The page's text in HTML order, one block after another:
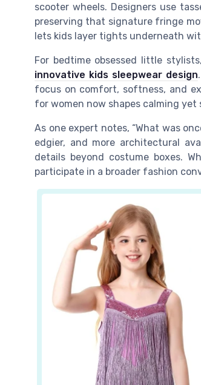
scooter wheels. Designers use
preserving that signature fringe
lets kids layer tights underneath
For bedtime obsessed little
innovative kids sleepwear design
focus on comfort, softness, and
for women now shapes calming
As one expert notes, “What was
edgier, and more architectural
details beyond costume boxes.
participate in a broader fashion